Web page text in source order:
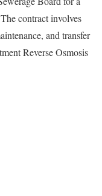
contract involves
and transfer
Reverse Osmosis